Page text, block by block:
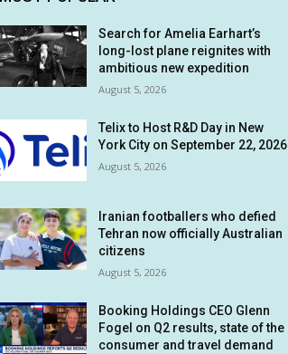
Search for Amelia Earhart’s
long-lost plane reignites with
ambitious new expedition
August 5, 2026
Telix to Host R&D Day in New
York City on September 22, 2026
August 5, 2026
Iranian footballers who defied
Tehran now officially Australian
citizens
August 5, 2026
Booking Holdings CEO Glenn
Fogel on Q2 results, state of the
consumer and travel demand